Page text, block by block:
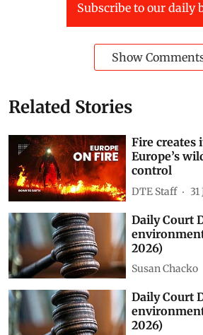
Subscribe to our daily
Show
Related Stories
Fire creates
Europe’s
control
DTE Staff
Daily Court
2026)
Susan Chacko
Daily Court
2026)